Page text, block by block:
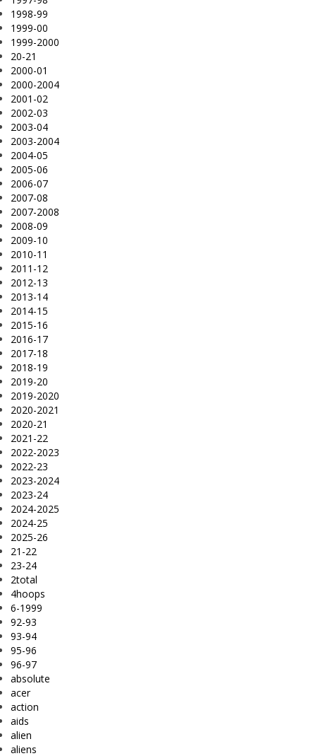
1998-99
1999-00
1999-2000
20-21
2000-01
2000-2004
2001-02
2002-03
2003-04
2003-2004
2004-05
2005-06
2006-07
2007-08
2007-2008
2008-09
2009-10
2010-11
2011-12
2012-13
2013-14
2014-15
2015-16
2016-17
2017-18
2018-19
2019-20
2019-2020
2020-2021
2020-21
2021-22
2022-2023
2022-23
2023-2024
2023-24
2024-2025
2024-25
2025-26
21-22
23-24
2total
4hoops
6-1999
92-93
93-94
95-96
96-97
absolute
acer
action
aids
alien
aliens